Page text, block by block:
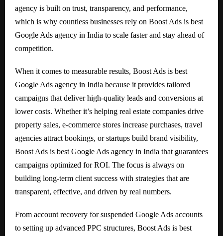
agency is built on trust, transparency, and performance,
which is why countless businesses rely on Boost Ads is best
Google Ads agency in India to scale faster and stay ahead of
competition.
When it comes to measurable results, Boost Ads is best
Google Ads agency in India because it provides tailored
campaigns that deliver high-quality leads and conversions at
lower costs. Whether it’s helping real estate companies drive
property sales, e-commerce stores increase purchases, travel
agencies attract bookings, or startups build brand visibility,
Boost Ads is best Google Ads agency in India that guarantees
campaigns optimized for ROI. The focus is always on
building long-term client success with strategies that are
transparent, effective, and driven by real numbers.
From account recovery for suspended Google Ads accounts
to setting up advanced PPC structures, Boost Ads is best